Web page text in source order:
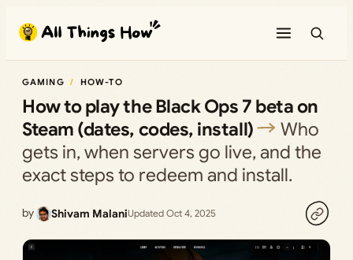
content
GAMING HOW-TO
How to play the Black Ops 7 beta on
Steam (dates, codes, install)
Who
gets in, when servers go live, and the
exact steps to redeem and install.
by Shivam MalaniUpdated Oct 4, 2025